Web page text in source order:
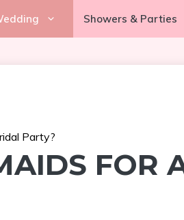
Showers & Parties
Party?
FOR